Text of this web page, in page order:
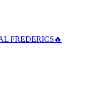
FREDERICS🔥